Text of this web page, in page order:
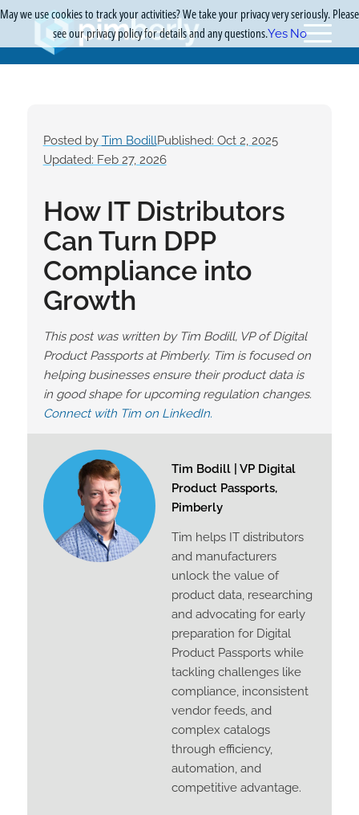
Posted by Tim BodillPublished: Oct 2, 2025
Updated: Feb 27, 2026
How IT Distributors
Can Turn DPP
Compliance into
Growth
This post was written by Tim Bodill, VP of Digital
Product Passports at Pimberly. Tim is focused on
helping businesses ensure their product data is
in good shape for upcoming regulation changes.
Connect with Tim on LinkedIn.
Tim Bodill | VP Digital
Product Passports,
Pimberly
Tim helps IT distributors
and manufacturers
unlock the value of
product data, researching
and advocating for early
preparation for Digital
Product Passports while
tackling challenges like
compliance, inconsistent
vendor feeds, and
complex catalogs
through efficiency,
automation, and
competitive advantage.
May we use cookies to track your activities? We take your privacy very seriously. Please
see our privacy policy for details and any questions.Yes No